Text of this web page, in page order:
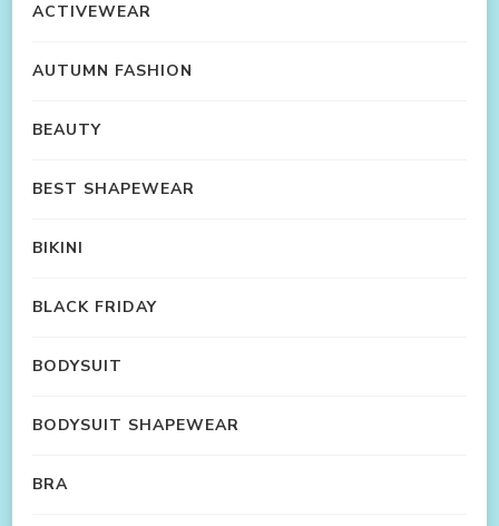
ACTIVEWEAR
AUTUMN FASHION
BEAUTY
BEST SHAPEWEAR
BIKINI
BLACK FRIDAY
BODYSUIT
BODYSUIT SHAPEWEAR
BRA